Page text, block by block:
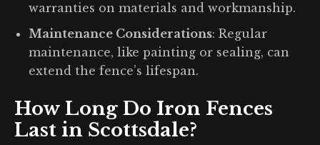
warranties on materials and workmanship.
Maintenance Considerations: Regular
maintenance, like painting or sealing, can
extend the fence’s lifespan.
How Long Do Iron Fences
Last in Scottsdale?